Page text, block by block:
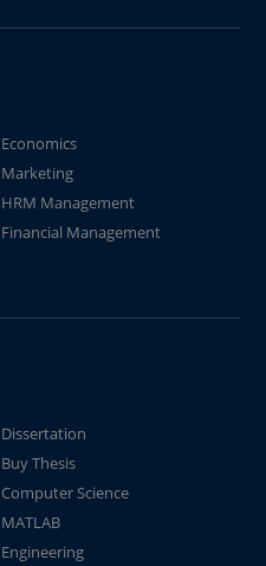
Economics
Marketing
HRM Management
Financial Management
Dissertation
Buy Thesis
Computer Science
MATLAB
Engineering